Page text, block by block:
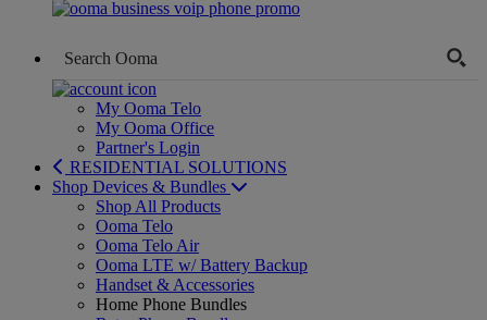
My Ooma Telo
My Ooma Office
Partner's Login
RESIDENTIAL SOLUTIONS
Shop Devices & Bundles
Shop All Products
Ooma Telo
Ooma Telo Air
Ooma LTE w/ Battery Backup
Handset & Accessories
Home Phone Bundles